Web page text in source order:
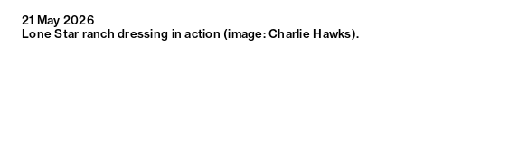
21 May 2026
Lone Star ranch dressing in action (image: Charlie Hawks).